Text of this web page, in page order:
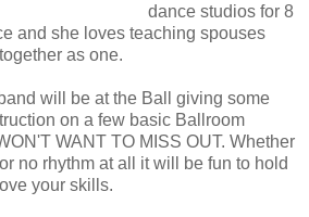
dance studios for 8
and she loves teaching spouses
as one.
will be at the Ball giving some
on a few basic Ballroom
WANT TO MISS OUT. Whether
no rhythm at all it will be fun to hold
your skills.